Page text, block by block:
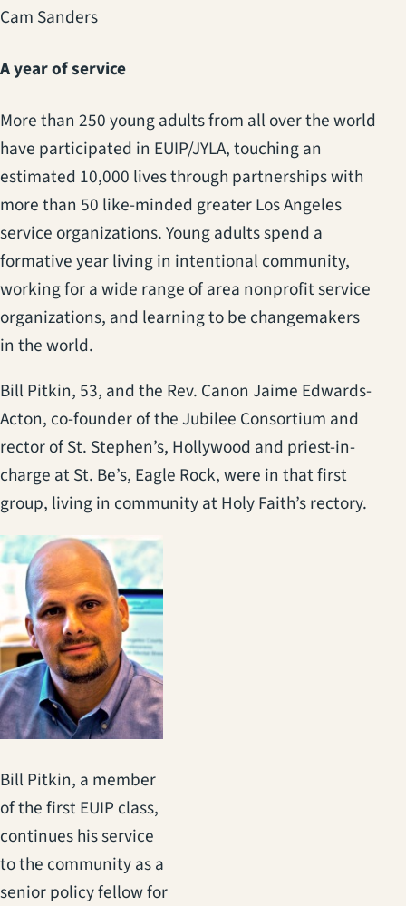
Cam Sanders
A year of service
More than 250 young adults from all over the world
have participated in EUIP/JYLA, touching an
estimated 10,000 lives through partnerships with
more than 50 like-minded greater Los Angeles
service organizations. Young adults spend a
formative year living in intentional community,
working for a wide range of area nonprofit service
organizations, and learning to be changemakers
in the world.
Bill Pitkin, 53, and the Rev. Canon Jaime Edwards-
Acton, co-founder of the Jubilee Consortium and
rector of St. Stephen’s, Hollywood and priest-in-
charge at St. Be’s, Eagle Rock, were in that first
group, living in community at Holy Faith’s rectory.
Bill Pitkin, a member
of the first EUIP class,
continues his service
to the community as a
senior policy fellow for